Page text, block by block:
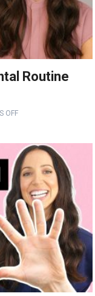
Routine
OFF